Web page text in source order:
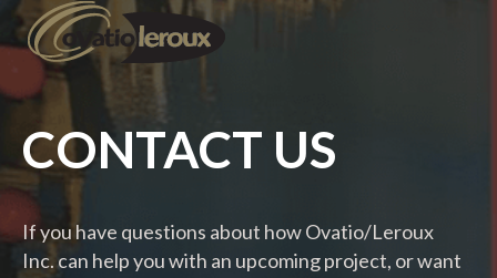
CONTACT US
If you have questions about how Ovatio/Leroux
Inc. can help you with an upcoming project, or want